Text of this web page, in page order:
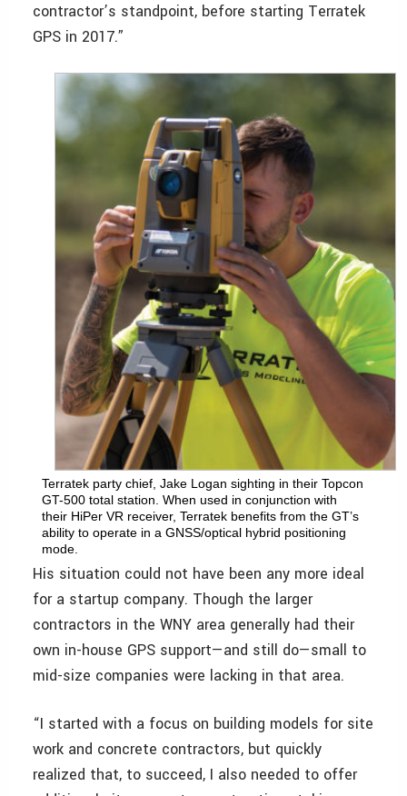
contractor’s standpoint, before starting Terratek
GPS in 2017.”
Terratek party chief, Jake Logan sighting in their Topcon
GT-500 total station. When used in conjunction with
their HiPer VR receiver, Terratek benefits from the GT’s
ability to operate in a GNSS/optical hybrid positioning
mode.
His situation could not have been any more ideal
for a startup company. Though the larger
contractors in the WNY area generally had their
own in-house GPS support—and still do—small to
mid-size companies were lacking in that area.
“I started with a focus on building models for site
work and concrete contractors, but quickly
realized that, to succeed, I also needed to offer